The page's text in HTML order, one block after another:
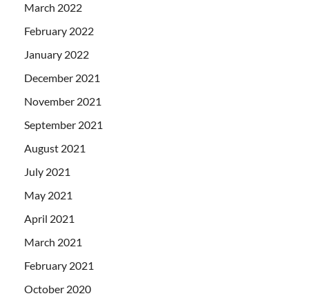
March 2022
February 2022
January 2022
December 2021
November 2021
September 2021
August 2021
July 2021
May 2021
April 2021
March 2021
February 2021
October 2020